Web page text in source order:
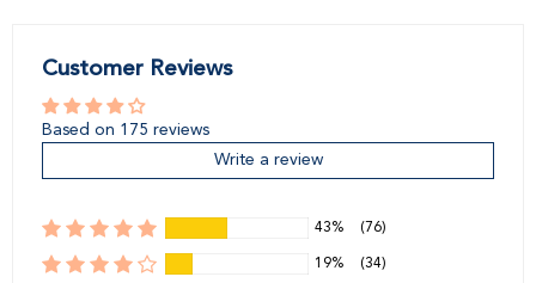
Customer Reviews
Based on 175 reviews
Write a review
43% (76)
19% (34)